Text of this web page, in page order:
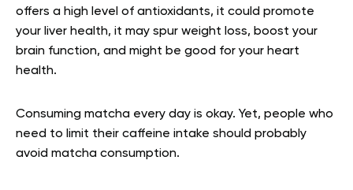
offers a high level of antioxidants, it could promote
your liver health, it may spur weight loss, boost your
brain function, and might be good for your heart
health.
Consuming matcha every day is okay. Yet, people who
need to limit their caffeine intake should probably
avoid matcha consumption.